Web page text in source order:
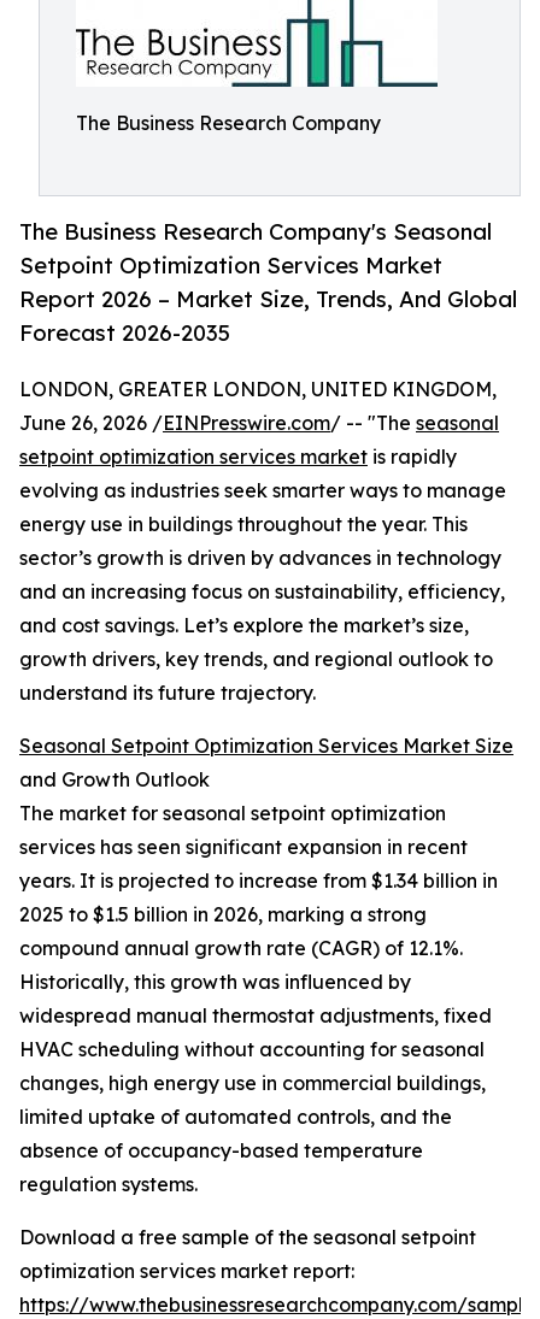
The Business Research Company
The Business Research Company's Seasonal
Setpoint Optimization Services Market
Report 2026 – Market Size, Trends, And Global
Forecast 2026-2035
LONDON, GREATER LONDON, UNITED KINGDOM,
June 26, 2026 /EINPresswire.com/ -- "The seasonal
setpoint optimization services market is rapidly
evolving as industries seek smarter ways to manage
energy use in buildings throughout the year. This
sector’s growth is driven by advances in technology
and an increasing focus on sustainability, efficiency,
and cost savings. Let’s explore the market’s size,
growth drivers, key trends, and regional outlook to
understand its future trajectory.
Seasonal Setpoint Optimization Services Market Size
and Growth Outlook
The market for seasonal setpoint optimization
services has seen significant expansion in recent
years. It is projected to increase from $1.34 billion in
2025 to $1.5 billion in 2026, marking a strong
compound annual growth rate (CAGR) of 12.1%.
Historically, this growth was influenced by
widespread manual thermostat adjustments, fixed
HVAC scheduling without accounting for seasonal
changes, high energy use in commercial buildings,
limited uptake of automated controls, and the
absence of occupancy-based temperature
regulation systems.
Download a free sample of the seasonal setpoint
optimization services market report:
https://www.thebusinessresearchcompany.com/